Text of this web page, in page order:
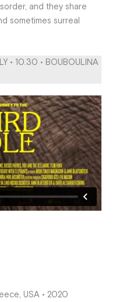
and they share
sometimes surreal
• 10.30 • BOUBOULINA
USA • 2020